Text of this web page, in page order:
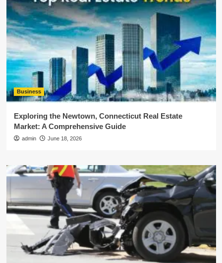
Business
Exploring the Newtown, Connecticut Real Estate
Market: A Comprehensive Guide
admin June 18, 2026